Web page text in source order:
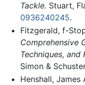
Tackle. Stuart,
0936240245.
Fitzgerald, f-
Comprehensive
Techniques,
Simon &
Henshall, James